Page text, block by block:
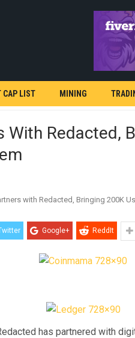
CAP LIST MINING
Redacted,
Google+ ReddIt
has partnered with